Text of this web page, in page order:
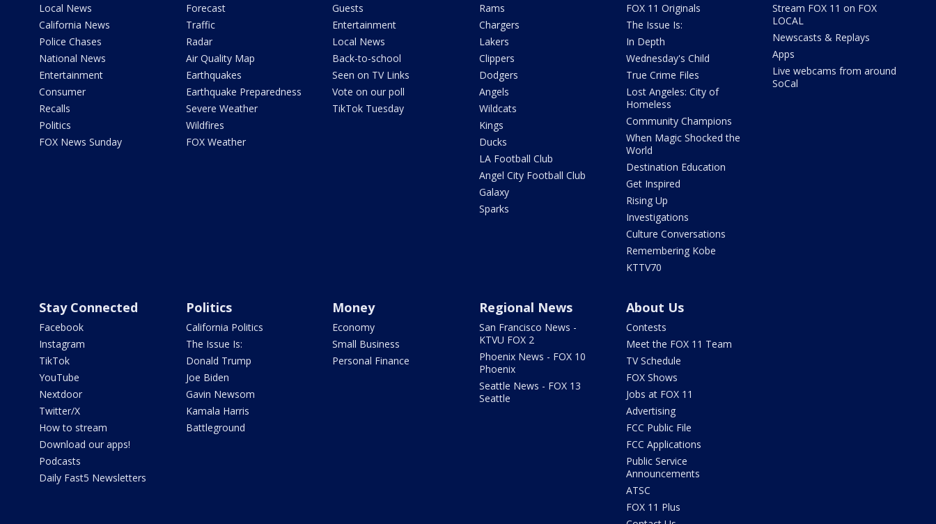
Local News
California News
Police Chases
National News
Entertainment
Consumer
Recalls
Politics
FOX News Sunday
Forecast
Traffic
Radar
Air Quality Map
Earthquakes
Earthquake Preparedness
Severe Weather
Wildfires
FOX Weather
Guests
Entertainment
Local News
Back-to-school
Seen on TV Links
Vote on our poll
TikTok Tuesday
Rams
Chargers
Lakers
Clippers
Dodgers
Angels
Wildcats
Kings
Ducks
LA Football Club
Angel City Football Club
Galaxy
Sparks
FOX 11 Originals
The Issue Is:
In Depth
Wednesday's Child
True Crime Files
Lost Angeles: City of
Homeless
Community Champions
When Magic Shocked the
World
Destination Education
Get Inspired
Rising Up
Investigations
Culture Conversations
Remembering Kobe
KTTV70
Stream FOX 11 on FOX
LOCAL
Newscasts & Replays
Apps
Live webcams from around
SoCal
Stay Connected
Facebook
Instagram
TikTok
YouTube
Nextdoor
Twitter/X
How to stream
Download our apps!
Podcasts
Daily Fast5 Newsletters
Politics
California Politics
The Issue Is:
Donald Trump
Joe Biden
Gavin Newsom
Kamala Harris
Battleground
Money
Economy
Small Business
Personal Finance
Regional News
San Francisco News -
KTVU FOX 2
Phoenix News - FOX 10
Phoenix
Seattle News - FOX 13
Seattle
About Us
Contests
Meet the FOX 11 Team
TV Schedule
FOX Shows
Jobs at FOX 11
Advertising
FCC Public File
FCC Applications
Public Service
Announcements
ATSC
FOX 11 Plus